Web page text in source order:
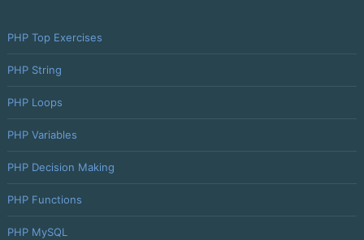
PHP Top Exercises
PHP String
PHP Loops
PHP Variables
PHP Decision Making
PHP Functions
PHP MySQL